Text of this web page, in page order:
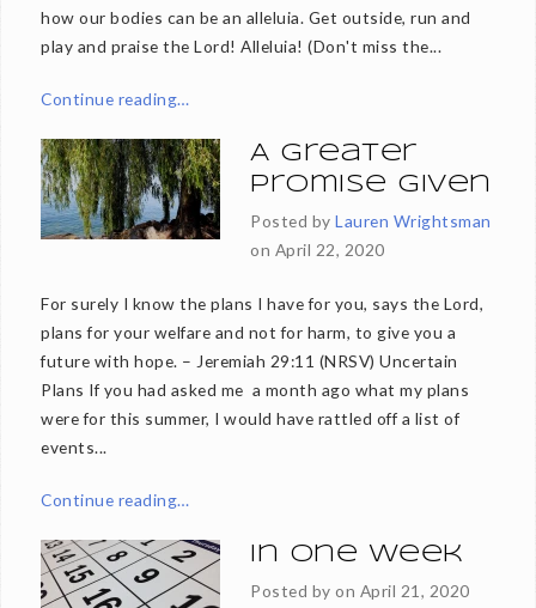
how our bodies can be an alleluia. Get outside, run and
play and praise the Lord! Alleluia! (Don't miss the...
Continue reading…
A Greater
Promise Given
Posted byLauren Wrightsman
on April 22, 2020
For surely I know the plans I have for you, says the Lord,
plans for your welfare and not for harm, to give you a
future with hope. – Jeremiah 29:11 (NRSV) Uncertain
Plans If you had asked me a month ago what my plans
were for this summer, I would have rattled off a list of
events...
Continue reading…
In One Week
Posted by on April 21, 2020